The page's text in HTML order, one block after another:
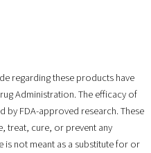
regarding these products have
Administration. The efficacy of
FDA-approved research. These
treat, cure, or prevent any
is not meant as a substitute for or